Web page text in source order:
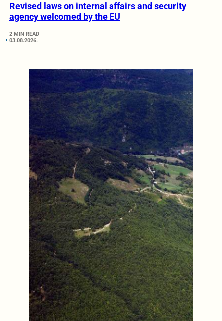
Revised laws on internal affairs and security
agency welcomed by the EU
2 MIN READ
03.08.2026.